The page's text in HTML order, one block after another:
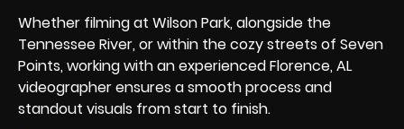
Whether filming at Wilson Park, alongside the
Tennessee River, or within the cozy streets of Seven
Points, working with an experienced Florence, AL
videographer ensures a smooth process and
standout visuals from start to finish.